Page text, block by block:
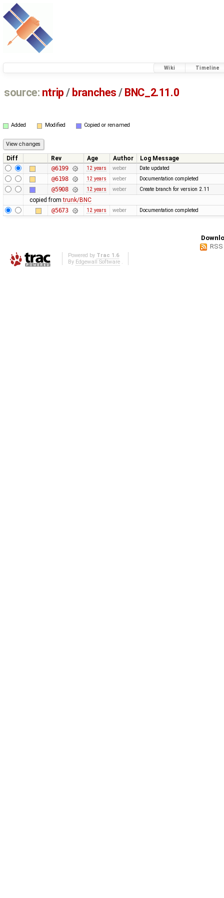
Wiki Timeline
source: ntrip / branches / BNC_2.11.0
Added Modified Copied or renamed
Diff Rev Age Author
Log Message
@6199
12 years weber Date updated
@6198 12 years weber Documentation completed
@5908 12 years weber Create branch for version 2.11
copied fromtrunk/BNC
@5673
12 years weber Documentation completed
Powered by Trac 1.6
By Edgewall Software.